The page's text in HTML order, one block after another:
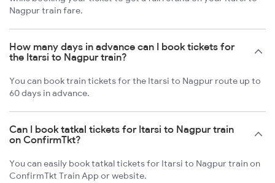
Nagpur train fare.
How many days in advance can I book tickets for
the Itarsi to Nagpur train?
You can book train tickets for the Itarsi to Nagpur route up to
60 days in advance.
Can I book tatkal tickets for Itarsi to Nagpur train
on ConfirmTkt?
You can easily book tatkal tickets for Itarsi to Nagpur train on
ConfirmTkt Train App or website.